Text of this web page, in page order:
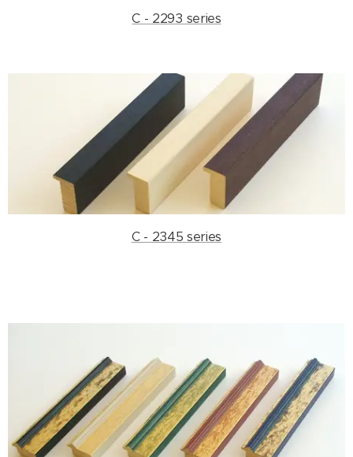
C - 2293 series
C - 2345 series